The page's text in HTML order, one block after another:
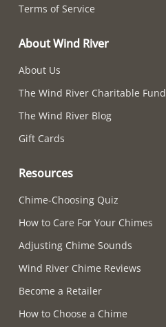
Terms of Service
About Wind River
About Us
The Wind River Charitable Fund
The Wind River Blog
Gift Cards
Resources
Chime-Choosing Quiz
How to Care For Your Chimes
Adjusting Chime Sounds
Wind River Chime Reviews
Become a Retailer
How to Choose a Chime